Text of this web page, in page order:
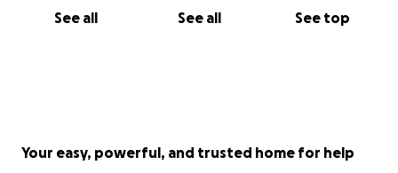
See all See all See top
Your easy, powerful, and trusted home for help